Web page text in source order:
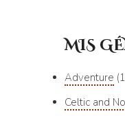
MIS
Adventure 1
Celtic and
or access your